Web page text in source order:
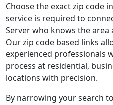
Choose the exact zip code
service is required to
Server who knows the area
Our zip code based links
experienced professionals
process at residential,
locations with precision.
By narrowing your search